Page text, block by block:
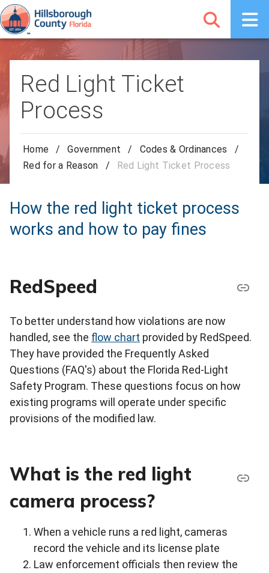
Red Light Ticket
Process
Home / Government / Codes & Ordinances
/
Red for a Reason
/ Red Light Ticket Process
How the red light ticket process
works and how to pay fines
RedSpeed
To better understand how violations are now
handled, see the flow chart provided by RedSpeed.
They have provided the Frequently Asked
Questions (FAQ's) about the Florida Red-Light
Safety Program. These questions focus on how
existing programs will operate under specific
provisions of the modified law.
What is the red light
camera process?
When a vehicle runs a red light, cameras
record the vehicle and its license plate
Law enforcement officials then review the